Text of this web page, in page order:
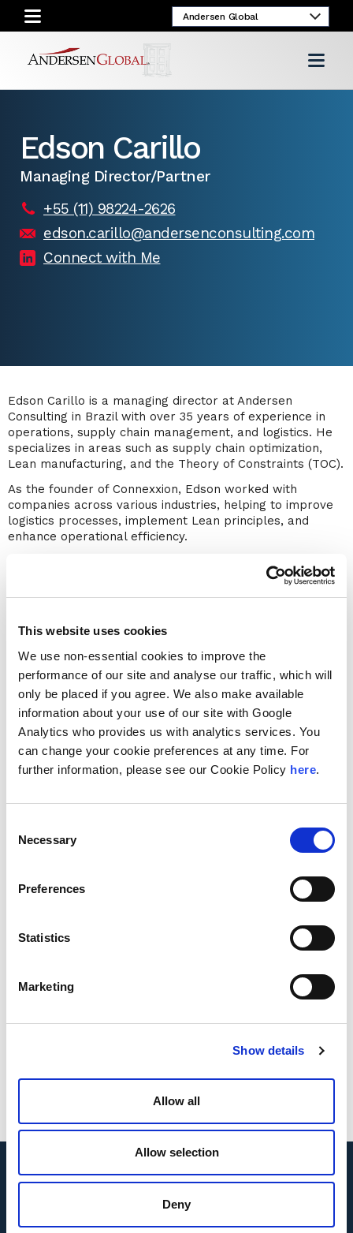
This website uses cookies
We use non-essential cookies to improve the
performance of our site and analyse our traffic, which will
only be placed if you agree. We also make available
information about your use of our site with Google
Analytics who provides us with analytics services. You
can change your cookie preferences at any time. For
further information, please see our Cookie Policy here.
Selection
Necessary
Preferences
Statistics
Marketing
Show details
Allow all
Allow selection
Deny
Edson Carillo
Managing Director/Partner
+55 (11) 98224-2626
edson.carillo@andersenconsulting.com
Connect with Me
Edson Carillo is a managing director at Andersen
Consulting in Brazil with over 35 years of experience in
operations, supply chain management, and logistics. He
specializes in areas such as supply chain optimization,
Lean manufacturing, and the Theory of Constraints (TOC).
As the founder of Connexxion, Edson worked with
companies across various industries, helping to improve
logistics processes, implement Lean principles, and
enhance operational efficiency.
president of ABRALOG (the Brazilian Association of
and member of the jury for the IFOY (International
Germany.
In addition to his consulting work, Edson is an MBA
professor at Fundação Getulio Vargas (FGV), where he
teaches courses on operations. He has co-authored
books and contributed to organizations like MHIA, ISM,
and CSCMP. He is also a regular speaker and writer,
having published articles in several logistics magazines.
the field make him a well-regarded professional in
São Paulo, Brazil
Process Optimization
Organizational Leadership